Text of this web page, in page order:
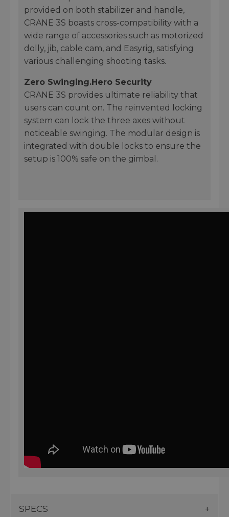
provided on both stabilizer and handle,
CRANE 3S boasts cross-compatibility with a
wide range of accessories such as motorized
dolly, jib, cable cam, and Easyrig, satisfying
various challenging shooting tasks.
Zero Swinging.Hero Security
CRANE 3S provides ultimate reliability that
users can count on. The reinvented locking
system can lock the three axes without
noticeable swinging. The modular design is
integrated with double locks to ensure the
setup is 100% safe on the gimbal.
SPECS